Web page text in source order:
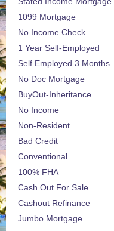
1099 Mortgage
No Income Check
1 Year Self-Employed
Self Employed 3 Months
No Doc Mortgage
BuyOut-Inheritance
No Income
Non-Resident
Bad Credit
Conventional
100% FHA
Cash Out For Sale
Cashout Refinance
Jumbo Mortgage